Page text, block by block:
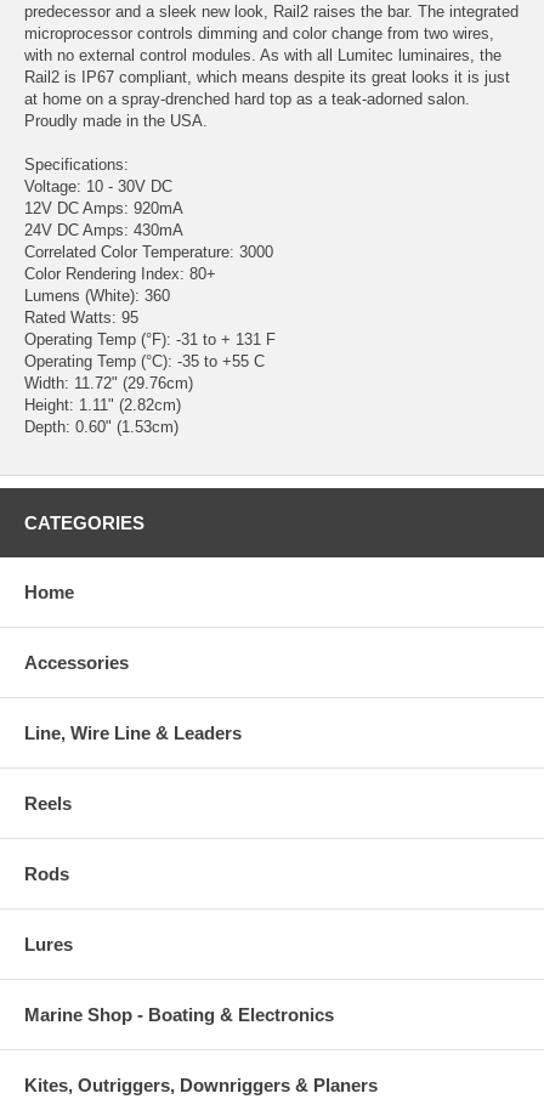
predecessor and a sleek new look, Rail2 raises the bar. The integrated
microprocessor controls dimming and color change from two wires,
with no external control modules. As with all Lumitec luminaires, the
Rail2 is IP67 compliant, which means despite its great looks it is just
at home on a spray-drenched hard top as a teak-adorned salon.
Proudly made in the USA.
Specifications:
Voltage: 10 - 30V DC
12V DC Amps: 920mA
24V DC Amps: 430mA
Correlated Color Temperature: 3000
Color Rendering Index: 80+
Lumens (White): 360
Rated Watts: 95
Operating Temp (°F): -31 to + 131 F
Operating Temp (°C): -35 to +55 C
Width: 11.72" (29.76cm)
Height: 1.11" (2.82cm)
Depth: 0.60" (1.53cm)
CATEGORIES
Home
Accessories
Line, Wire Line & Leaders
Reels
Rods
Lures
Marine Shop - Boating & Electronics
Kites, Outriggers, Downriggers & Planers